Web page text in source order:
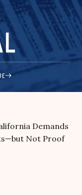
Demands
Not Proof